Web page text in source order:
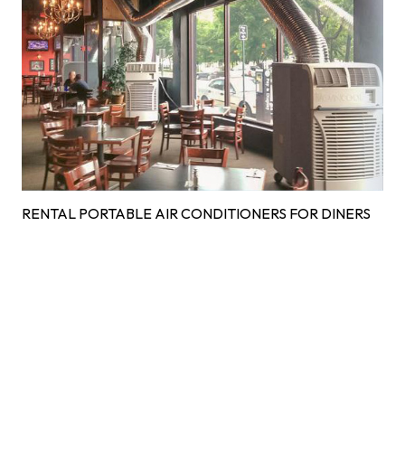
RENTAL PORTABLE AIR CONDITIONERS FOR DINERS